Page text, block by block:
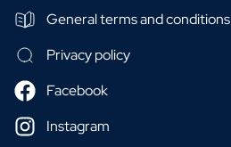
General terms and conditions
Privacy policy
Facebook
Instagram